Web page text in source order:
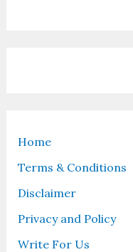
Home
Terms & Conditions
Disclaimer
Privacy and Policy
Write For Us